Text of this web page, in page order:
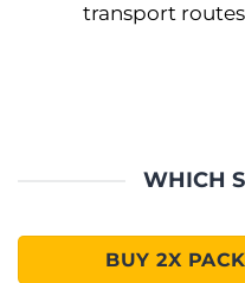
transport
WHICH
BUY 2X